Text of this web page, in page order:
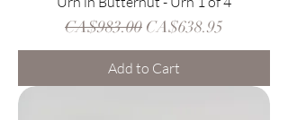
Regular Price
CA$983.00 Sale Price
CA$638.95
Add to Cart